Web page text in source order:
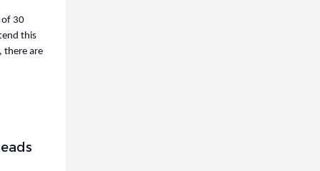
of 30
this
there are